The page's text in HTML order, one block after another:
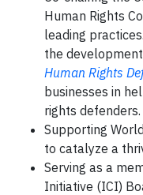
Human Rights
leading
the
Human Rights
businesses in
rights defenders.
Supporting
to catalyze a
Serving as a
Initiative (ICI)